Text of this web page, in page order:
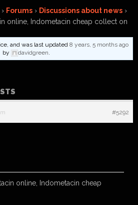
› Forums › Discussions about news ›
online, Indometacin cheap collect on
and was last updated 8 years, 5 months ago
by
davidgreen.
#5292
online, Indometacin cheap